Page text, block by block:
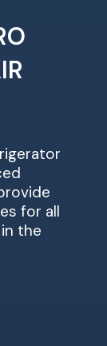
for all
the